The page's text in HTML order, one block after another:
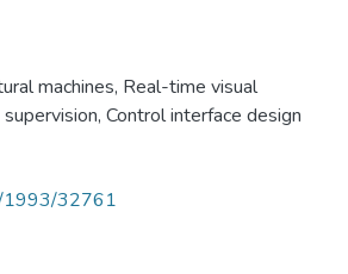
machines, Real-time visual
, Control interface design
1993/32761